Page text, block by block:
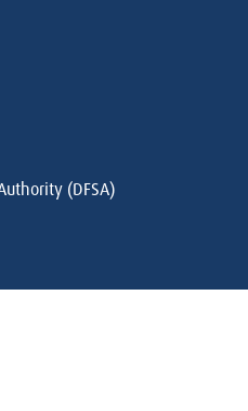
(DFSA)